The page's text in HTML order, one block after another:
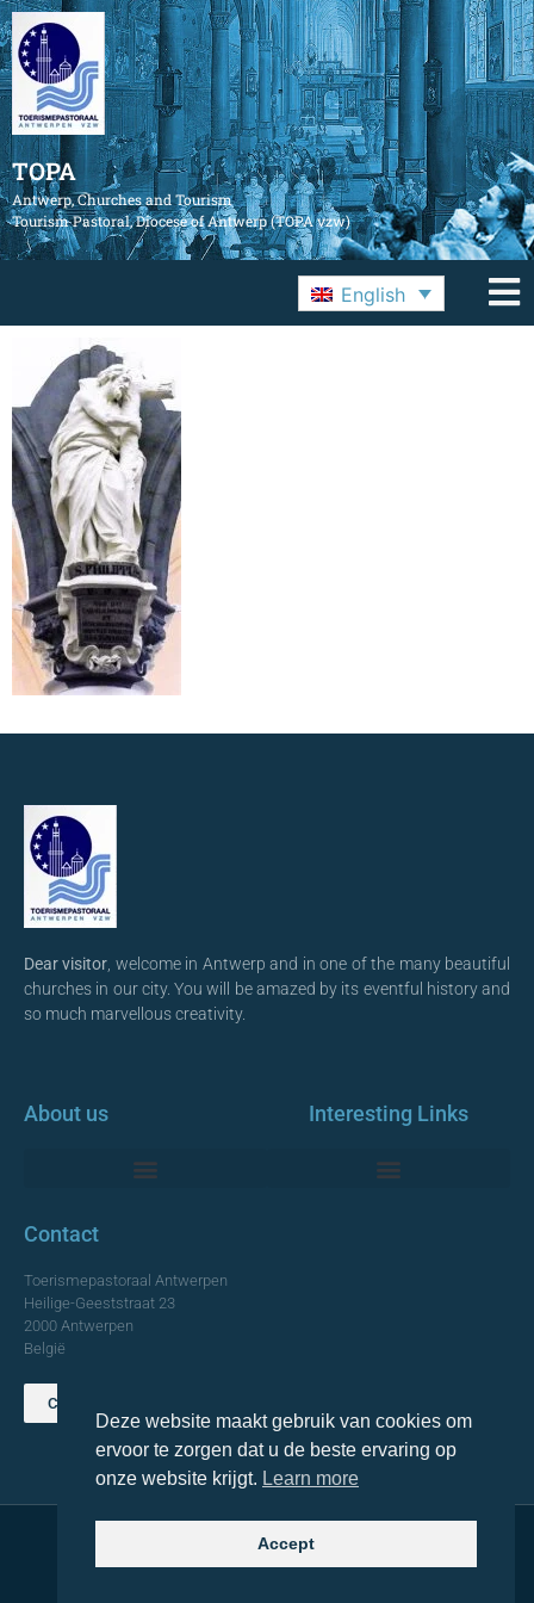
TOPA
Antwerp, Churches and Tourism
Tourism Pastoral, Diocese of Antwerp (TOPA vzw)
English
Dear visitor , welcome in Antwerp and in one of the many beautiful
churches in our city. You will be amazed by its eventful history and
so much marvellous creativity.
About us Interesting Links
Contact
Toerismepastoraal Antwerpen
Heilige-Geeststraat 23
2000 Antwerpen
België
Contact us
© 2021 Topa. All rights reserved
Deze website maakt gebruik van cookies om
ervoor te zorgen dat u de beste ervaring op
onze website krijgt. Learn more
Accept